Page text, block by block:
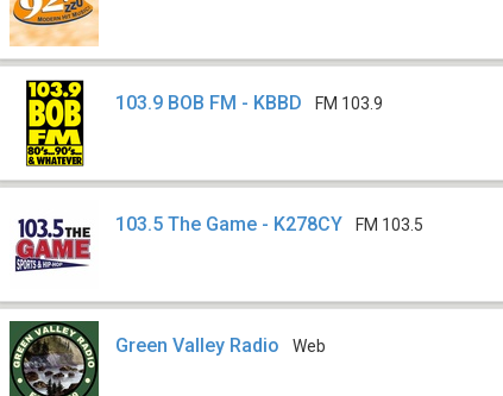
103.9 BOB FM - KBBD FM 103.9
103.5 The Game - K278CY FM 103.5
Green Valley Radio Web